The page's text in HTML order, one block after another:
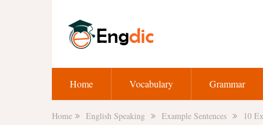
Home Vocabulary Grammar
Home English Speaking Example Sentences 10